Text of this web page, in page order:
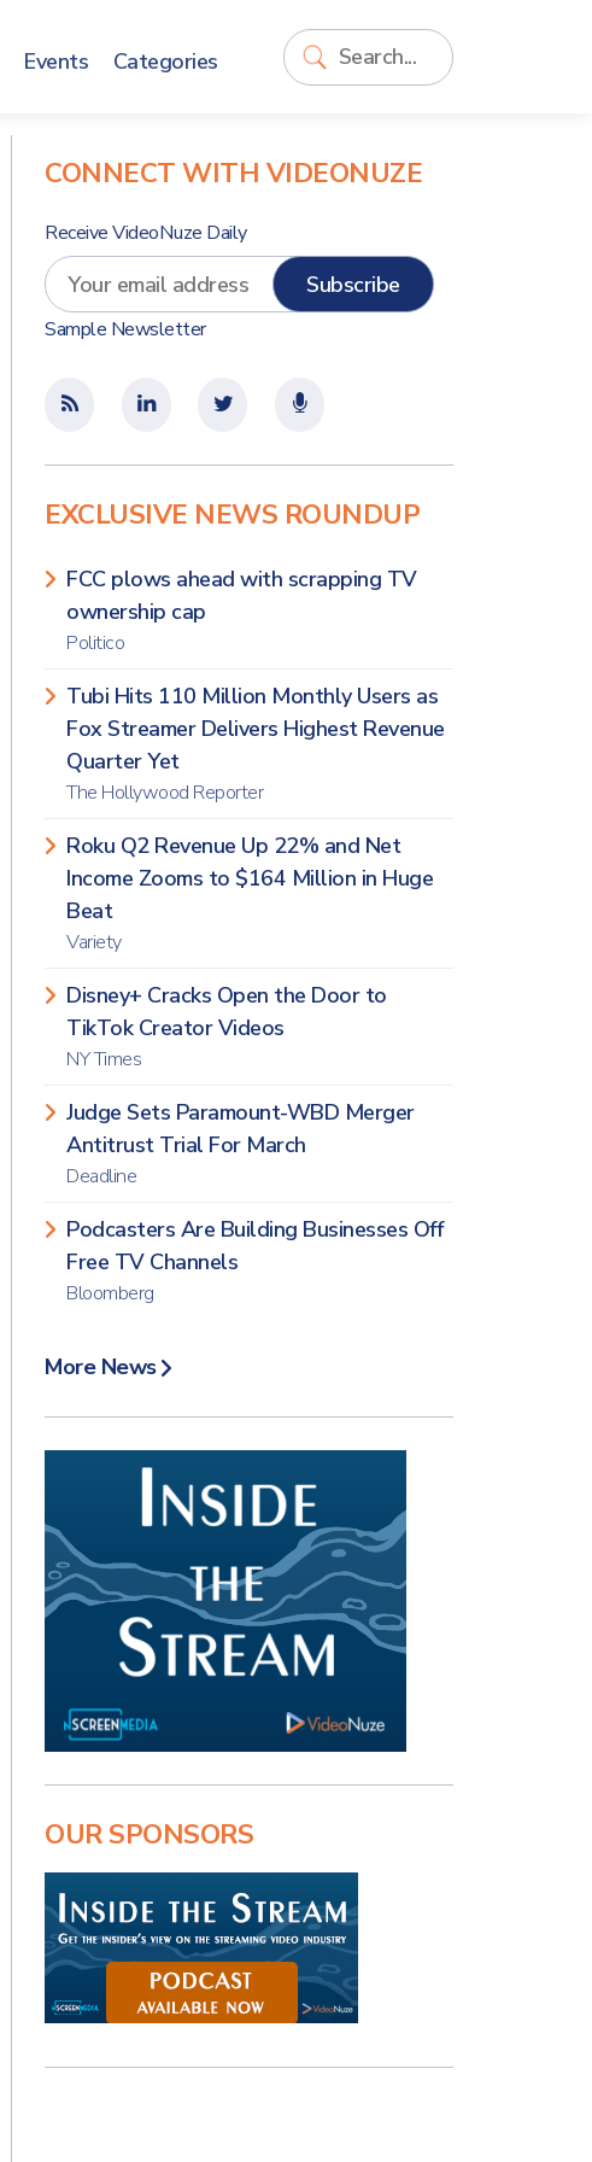
Events Categories
CONNECT WITH VIDEONUZE
Receive VideoNuze Daily
Sample Newsletter
EXCLUSIVE NEWS ROUNDUP
FCC plows ahead with scrapping TV
ownership cap
Politico
Tubi Hits 110 Million Monthly Users as
Fox Streamer Delivers Highest Revenue
Quarter Yet
The Hollywood Reporter
Roku Q2 Revenue Up 22% and Net
Income Zooms to $164 Million in Huge
Beat
Variety
Disney+ Cracks Open the Door to
TikTok Creator Videos
NY Times
Judge Sets Paramount-WBD Merger
Antitrust Trial For March
Deadline
Podcasters Are Building Businesses Off
Free TV Channels
Bloomberg
More News
OUR SPONSORS